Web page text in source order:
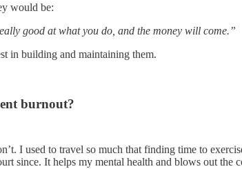
would be:
good at what you do, and the money will come.”
in building and maintaining them.
burnout?
I used to travel so much that finding time to
since. It helps my mental health and blows out the